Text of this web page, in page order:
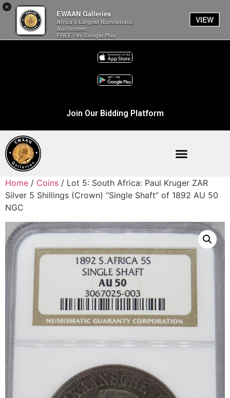
×
EWAAN Galleries
Africa’s Largest Numismatic
Auctioneer.
FREE - In Google Play
VIEW
Join Our Bidding Platform
Home / Coins / Lot 5: South Africa: Paul Kruger ZAR
Silver 5 Shillings (Crown) “Single Shaft” of 1892 AU 50
NGC